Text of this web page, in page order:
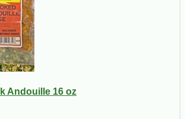
Andouille 16 oz